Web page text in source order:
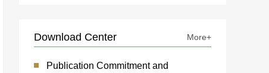
Download Center More+
Publication Commitment and